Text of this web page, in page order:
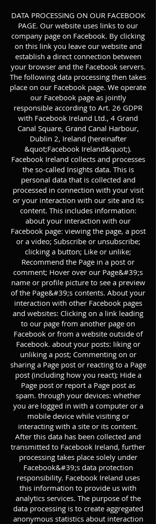
DATA PROCESSING ON OUR FACEBOOK
PAGE. Our website uses links to our
company page on Facebook. By clicking
on this link you leave our website and
establish a direct connection between
your browser and the Facebook servers.
The following data processing then takes
place on our Facebook page. We operate
our Facebook page as jointly
responsible according to Art. 26 GDPR
with Facebook Ireland Ltd., 4 Grand
Canal Square, Grand Canal Harbour,
Dublin 2, Ireland (hereinafter
&quot;Facebook Ireland&quot;).
Facebook Ireland collects and processes
the so-called Insights data. This is
personal data that is collected and
processed in connection with your visit
or your interaction with our site and its
content. This includes information:
about your interaction with our
Facebook page: viewing the page, a post
or a video; Subscribe or unsubscribe;
clicking a button; Like or unlike;
Recommend the Page in a post or
comment; Hover over our Page&#39;s
name or profile picture to see a preview
of the Page&#39;s contents. About your
interaction with other Facebook pages
and websites: Clicking on a link leading
to our page from another page on
Facebook or from a website outside of
Facebook. about your posts: liking or
unliking a post; Commenting on or
sharing a Page post or reacting to a Page
post (including how you react); Hide a
Page post or report a Page post as
spam. through your devices: whether
you are logged in with a computer or a
mobile device while visiting or
interacting with a site or its content.
After this data has been collected and
transmitted to Facebook Ireland, further
processing takes place solely under
Facebook&#39;s data protection
responsibility. Facebook Ireland uses
this information to provide us with
analytics services. The purpose of the
data processing is to create aggregated
anonymous statistics about interaction